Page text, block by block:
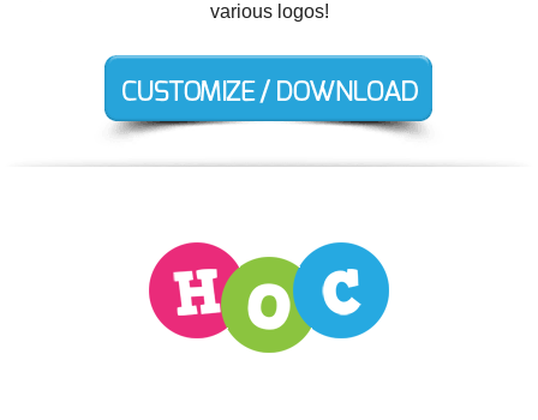
various logos!